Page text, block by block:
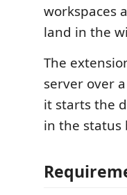
workspaces
land in the
The
server over a
it starts the
in the status